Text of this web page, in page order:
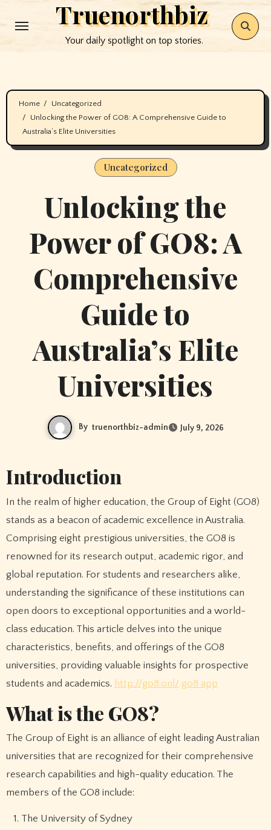
to
Truenorthbiz
Your daily spotlight on top stories.
Home
Uncategorized
Unlocking the Power of GO8: A Comprehensive Guide to
Australia’s Elite Universities
Uncategorized
Unlocking the
Power of GO8: A
Comprehensive
Guide to
Australia’s Elite
Universities
By truenorthbiz-admin July 9, 2026
Introduction
In the realm of higher education, the Group of Eight (GO8)
stands as a beacon of academic excellence in Australia.
Comprising eight prestigious universities, the GO8 is
renowned for its research output, academic rigor, and
global reputation. For students and researchers alike,
understanding the significance of these institutions can
open doors to exceptional opportunities and a world-
class education. This article delves into the unique
characteristics, benefits, and offerings of the GO8
universities, providing valuable insights for prospective
students and academics. http://go8.onl/ go8 app
What is the GO8?
The Group of Eight is an alliance of eight leading Australian
universities that are recognized for their comprehensive
research capabilities and high-quality education. The
members of the GO8 include:
The University of Sydney